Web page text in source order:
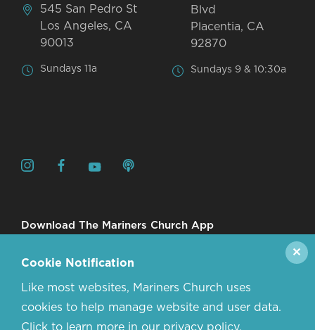
545 San Pedro St
Los Angeles, CA
90013
Sundays 11a
Blvd
Placentia, CA
92870
Sundays 9 & 10:30a
Download The Mariners Church App
Cookie Notification
Like most websites, Mariners Church uses
cookies to help manage website and user data.
Click to learn more in our privacy policy.
✕